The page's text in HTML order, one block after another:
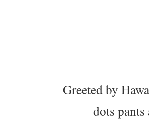
Greeted by
dots